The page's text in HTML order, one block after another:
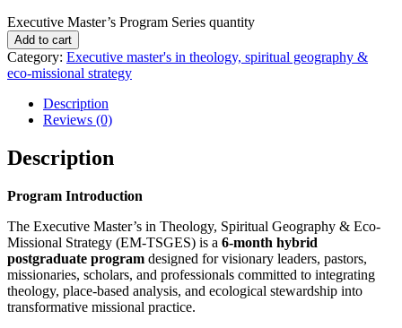
Executive Master’s Program Series quantity
Add to cart
Category: Executive master's in theology, spiritual geography &
eco-missional strategy
Description
Reviews (0)
Description
Program Introduction
The Executive Master’s in Theology, Spiritual Geography & Eco-
Missional Strategy (EM-TSGES) is a 6-month hybrid
postgraduate program designed for visionary leaders, pastors,
missionaries, scholars, and professionals committed to integrating
theology, place-based analysis, and ecological stewardship into
transformative missional practice.